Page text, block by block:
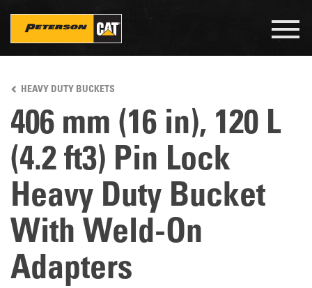
main
content
HEAVY DUTY BUCKETS
406 mm (16 in), 120 L
(4.2 ft3) Pin Lock
Heavy Duty Bucket
With Weld-On
Adapters